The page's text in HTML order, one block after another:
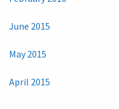
June 2015
May 2015
April 2015